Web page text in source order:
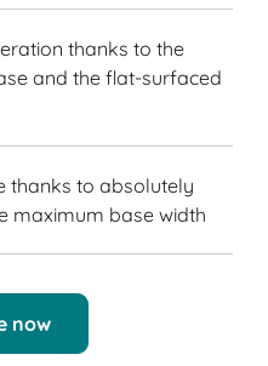
thanks to the
and the flat-surfaced
thanks to absolutely
maximum base width
now